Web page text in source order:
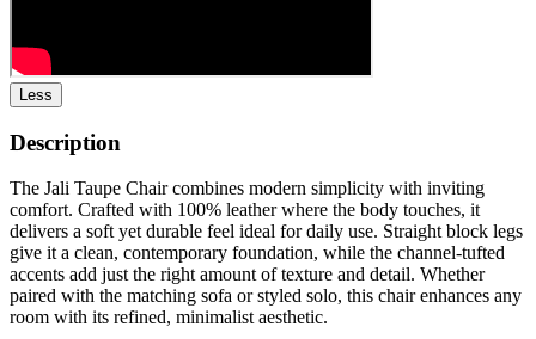
Less
Description
The Jali Taupe Chair combines modern simplicity with inviting
comfort. Crafted with 100% leather where the body touches, it
delivers a soft yet durable feel ideal for daily use. Straight block legs
give it a clean, contemporary foundation, while the channel-tufted
accents add just the right amount of texture and detail. Whether
paired with the matching sofa or styled solo, this chair enhances any
room with its refined, minimalist aesthetic.